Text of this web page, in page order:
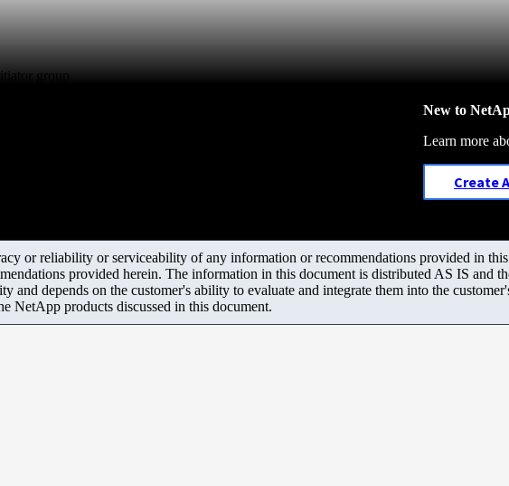
group
New to
Learn more
Create
or reliability or serviceability of any information or recommendations provided in
provided herein. The information in this document is distributed AS IS and
and depends on the customer's ability to evaluate and integrate them into the
NetApp products discussed in this document.